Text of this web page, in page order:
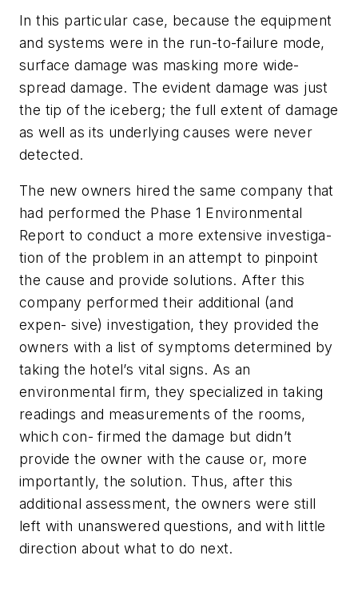
In this particular case, because the equipment
and systems were in the run-to-failure mode,
surface damage was masking more wide-
spread damage. The evident damage was just
the tip of the iceberg; the full extent of damage
as well as its underlying causes were never
detected.
The new owners hired the same company that
had performed the Phase 1 Environmental
Report to conduct a more extensive investiga-
tion of the problem in an attempt to pinpoint
the cause and provide solutions. After this
company performed their additional (and
expen- sive) investigation, they provided the
owners with a list of symptoms determined by
taking the hotel’s vital signs. As an
environmental firm, they specialized in taking
readings and measurements of the rooms,
which con- firmed the damage but didn’t
provide the owner with the cause or, more
importantly, the solution. Thus, after this
additional assessment, the owners were still
left with unanswered questions, and with little
direction about what to do next.